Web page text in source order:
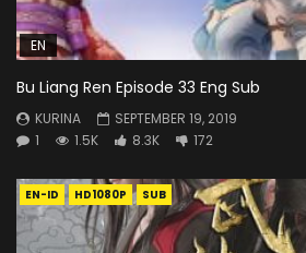
EN
Bu Liang Ren Episode 33 Eng Sub
KURINA
SEPTEMBER 19, 2019
1
1.5K 8.3K 172
EN-ID HD1080P SUB